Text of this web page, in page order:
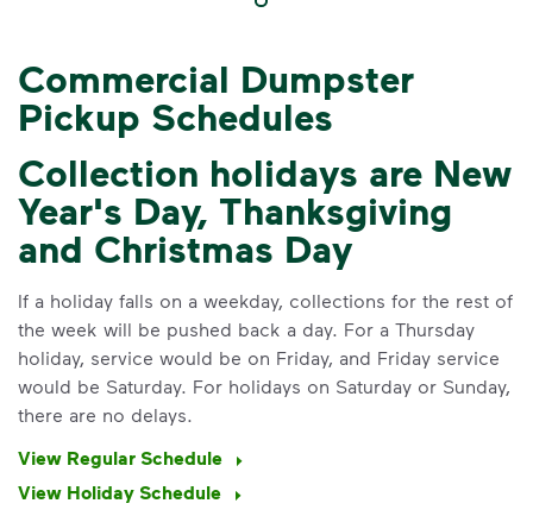
IMPORTANT ANNOUNCEMENT
Notice of Rate Increase
Annually on May 1 st, Albany’s waste
rates are adjusted. Specific to the May
1, 2026 rate adjustment, recycling and
organics rates are increased from 70%
rate (based on container size)
for commercial customers, multi-family
Commercial Dumpster
Pickup Schedules
Collection holidays are New
Year's Day, Thanksgiving
and Christmas Day
If a holiday falls on a weekday, collections for the rest of
the week will be pushed back a day. For a Thursday
holiday, service would be on Friday, and Friday service
would be Saturday. For holidays on Saturday or Sunday,
there are no delays.
View Regular Schedule
View Holiday Schedule